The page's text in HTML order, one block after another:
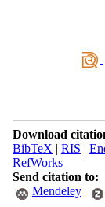
Download
BibTeX | RIS |
RefWorks
Send citation to:
Mendeley